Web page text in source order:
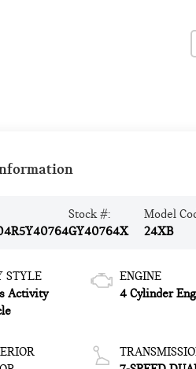
Stock #:
GY40764X
Model
24XB
STYLE
Activity
ENGINE
4 Cylinder